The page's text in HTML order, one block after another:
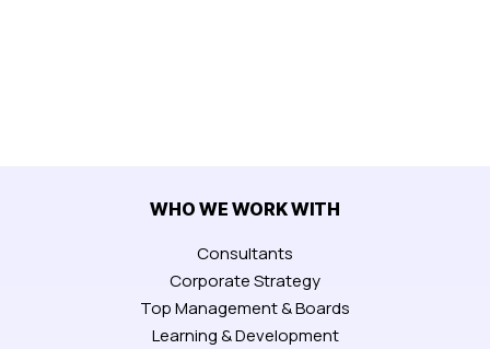
WHO WE WORK WITH
Consultants
Corporate Strategy
Top Management & Boards
Learning & Development